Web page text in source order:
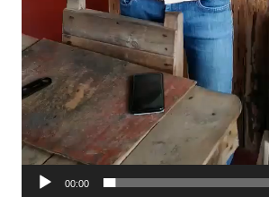
00:00